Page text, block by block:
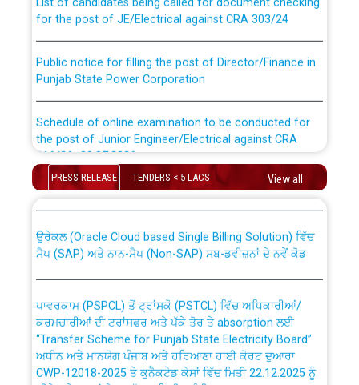
for the post of JE/Electrical against CRA 303/24
Punjab State Power Corporation
the post of Junior Engineer/Electrical against CRA
316/26 -09.07.2026
Schedule of online examination to be conducted for
Work of water proofing of roof of 66 kv sub-station
Bahmna under O&M division, PSPCL Patiala
Public Notice regarding Renovation Work to be carried
out by PSPCL
PRESS RELEASE TENDERS < 5 LACS View all
CWP-12018 Policy for Transfer and permanent
absorption of officers/officials from PSPCL to PSTCL.
ਸੈਪ (SAP) ਅਤੇ ਨਾਨ-ਸੈਪ (Non-SAP) ਸਬ-ਡਵੀਜ਼ਨਾਂ ਦੇ ਨਵੇਂ ਕੋਡ
ਕਰਮਚਾਰੀਆਂ ਦੀ ਟਰਾਂਸਫਰ ਅਤੇ ਪੱਕੇ ਤੋਰ ਤੇ absorption ਲਈ
“Transfer Scheme for Punjab State Electricity Board”
ਅਧੀਨ ਅਤੇ ਮਾਨਯੋਗ ਪੰਜਾਬ ਅਤੇ ਹਰਿਆਣਾ ਹਾਈ ਕੋਰਟ ਦੁਆਰਾ
CWP-12018-2025 ਤੇ ਕੁਨੈਕਟੇਡ ਕੇਸਾਂ ਵਿੱਚ ਮਿਤੀ 22.12.2025 ਨੂੰ
ਕੀਤੇ ਗਏ ਹੁਕਮਾਂ ਦੇ ਸਨਮੁੱਖ ਪਾਲਿਸੀ ਸਬੰਧੀ।